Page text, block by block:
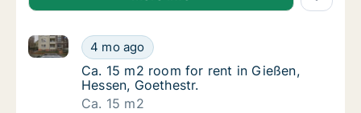
Ca. 15 m2 room for rent in Gießen, Hessen,
4 mo ago
Ca. 15 m2 room for rent in Gießen, Hessen,
Ca. 15 m2 room for rent in Gießen, Hessen,
Ca. 15 m2 room for rent in Gießen,
Hessen, Goethestr.
Ca. 15 m2